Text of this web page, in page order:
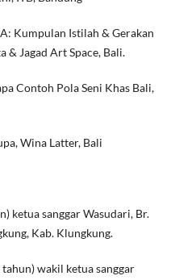
Kumpulan Istilah & Gerakan
& Jagad Art Space, Bali.
Contoh Pola Seni Khas Bali,
Wina Latter, Bali
ketua sanggar Wasudari, Br.
Kab. Klungkung.
tahun) wakil ketua sanggar